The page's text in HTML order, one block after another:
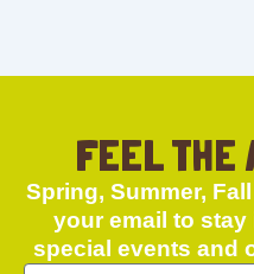
FEEL THE
Spring, Summer,
your email to
special events and